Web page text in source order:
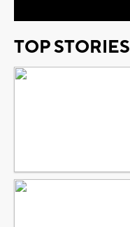
TOP STORIES